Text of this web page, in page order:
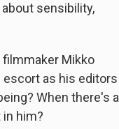
sensibility,
filmmaker Mikko
escort as his editors
When there's a
him?